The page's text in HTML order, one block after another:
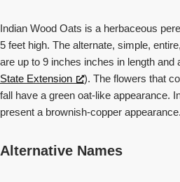
Indian Wood Oats is a herbaceous
5 feet high. The alternate, simple,
are up to 9 inches inches in length and
State Extension
). The flowers that
fall have a green oat-like appearance.
present a brownish-copper appearance.
Alternative Names